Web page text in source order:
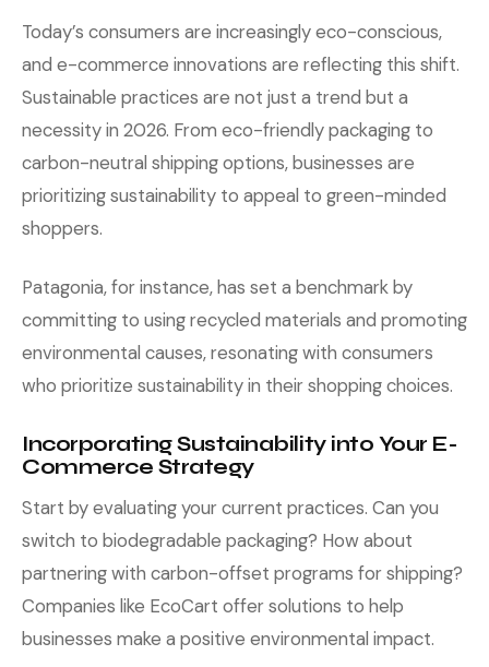
Today’s consumers are increasingly eco-conscious,
and e-commerce innovations are reflecting this shift.
Sustainable practices are not just a trend but a
necessity in 2026. From eco-friendly packaging to
carbon-neutral shipping options, businesses are
prioritizing sustainability to appeal to green-minded
shoppers.
Patagonia, for instance, has set a benchmark by
committing to using recycled materials and promoting
environmental causes, resonating with consumers
who prioritize sustainability in their shopping choices.
Incorporating Sustainability into Your E-
Commerce Strategy
Start by evaluating your current practices. Can you
switch to biodegradable packaging? How about
partnering with carbon-offset programs for shipping?
Companies like EcoCart offer solutions to help
businesses make a positive environmental impact.